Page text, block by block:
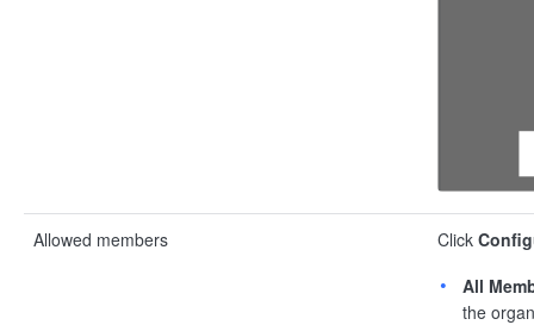
Allowed members Click
All
the